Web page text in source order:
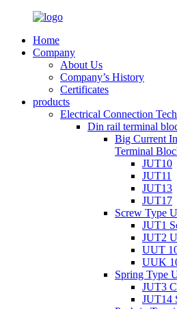
Home
Company
About Us
Company’s History
Certificates
products
Electrical Connection
Din rail terminal
Big Current
Terminal
JUT10
JUT11
JUT13
JUT17
Screw Type
JUT1
JUT2
UUT
UUK
Spring Type
JUT3
JUT14